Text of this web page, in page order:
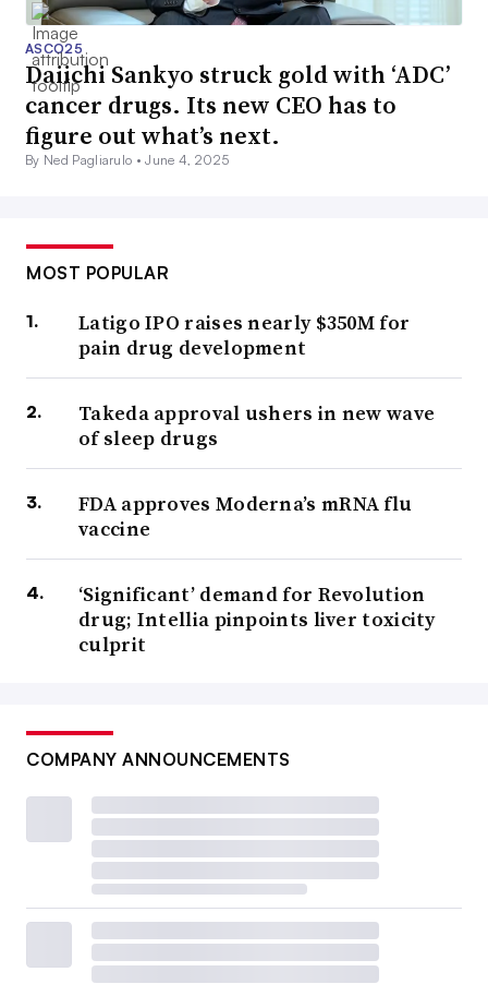
ASCO25
Daiichi Sankyo struck gold with ‘ADC’
cancer drugs. Its new CEO has to
figure out what’s next.
By Ned Pagliarulo •June 4, 2025
MOST POPULAR
Latigo IPO raises nearly $350M for
pain drug development
Takeda approval ushers in new wave
of sleep drugs
FDA approves Moderna’s mRNA flu
vaccine
‘Significant’ demand for Revolution
drug; Intellia pinpoints liver toxicity
culprit
COMPANY ANNOUNCEMENTS